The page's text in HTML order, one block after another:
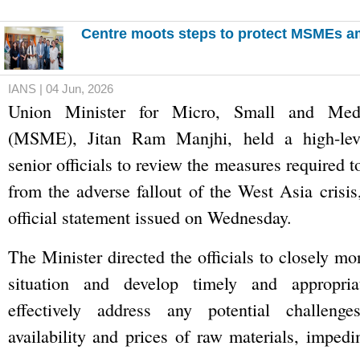
Centre moots steps to protect MSMEs
IANS | 04 Jun, 2026
Union Minister for Micro, Small and
(MSME), Jitan Ram Manjhi, held a high-
senior officials to review the measures required
from the adverse fallout of the West Asia
official statement issued on Wednesday.
The Minister directed the officials to closely
situation and develop timely and
effectively address any potential
availability and prices of raw materials,